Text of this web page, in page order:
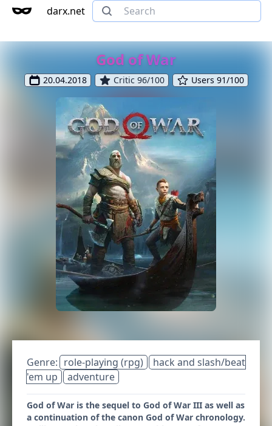
darx.net
God of War
20.04.2018 Critic 96/100 Users 91/100
Genre: role-playing (rpg)
hack and slash/beat
'em up
adventure
God of War is the sequel to God of War III as well as
a continuation of the canon God of War chronology.